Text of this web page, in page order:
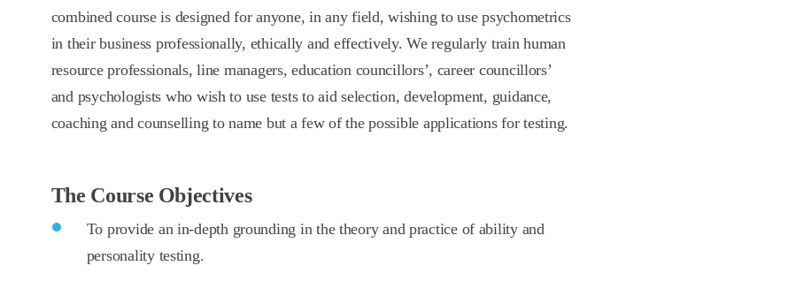
combined course is designed for anyone, in any field, wishing to use psychometrics
in their business professionally, ethically and effectively. We regularly train human
resource professionals, line managers, education councillors’, career councillors’
and psychologists who wish to use tests to aid selection, development, guidance,
coaching and counselling to name but a few of the possible applications for testing.
The Course Objectives
To provide an in-depth grounding in the theory and practice of ability and
personality testing.